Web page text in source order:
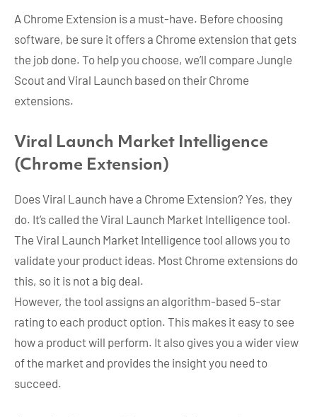
A Chrome Extension is a must-have. Before choosing
software, be sure it offers a Chrome extension that gets
the job done. To help you choose, we’ll compare Jungle
Scout and Viral Launch based on their Chrome
extensions.
Viral Launch Market Intelligence
(Chrome Extension)
Does Viral Launch have a Chrome Extension? Yes, they
do. It’s called the Viral Launch Market Intelligence tool.
The Viral Launch Market Intelligence tool allows you to
validate your product ideas. Most Chrome extensions do
this, so it is not a big deal.
However, the tool assigns an algorithm-based 5-star
rating to each product option. This makes it easy to see
how a product will perform. It also gives you a wider view
of the market and provides the insight you need to
succeed.